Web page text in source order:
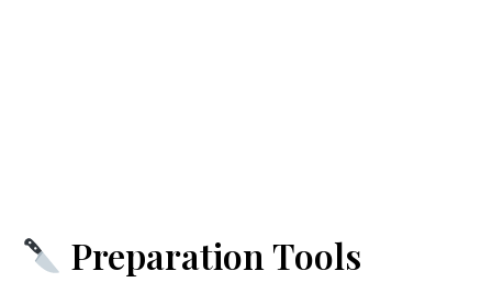
Preparation Tools